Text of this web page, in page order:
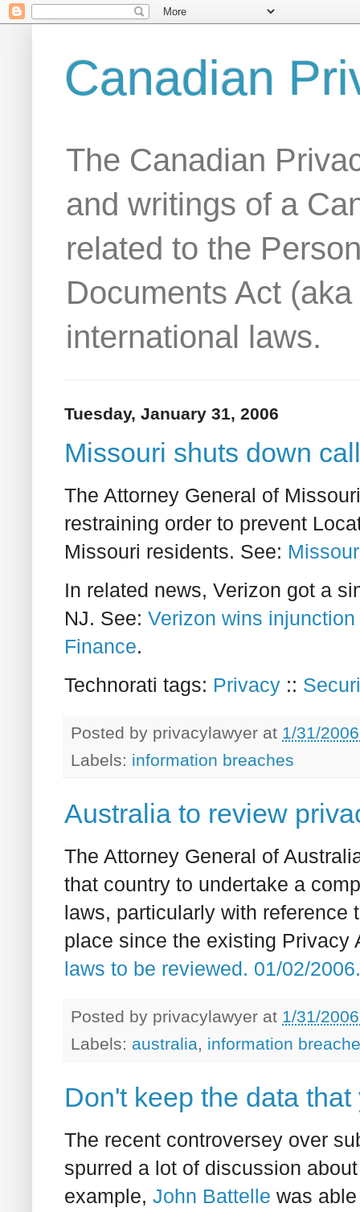
Canadian
The Canadian
and writings of a
related to the
Documents Act
international laws.
Tuesday, January 31, 2006
Missouri shuts down
The Attorney General of
restraining order to prevent
Missouri residents. See:
In related news, Verizon got a
NJ. See: Verizon wins
Finance.
Technorati tags: Privacy ::
Posted by privacylawyer at 1/31/
Labels: information breaches
Australia to review
The Attorney General of
that country to undertake a
laws, particularly with reference
place since the existing
laws to be reviewed. 01/02/
Posted by privacylawyer at 1/31/
Labels: australia, information
Don't keep the data
The recent controversey over
spurred a lot of discussion
example, John Battelle was